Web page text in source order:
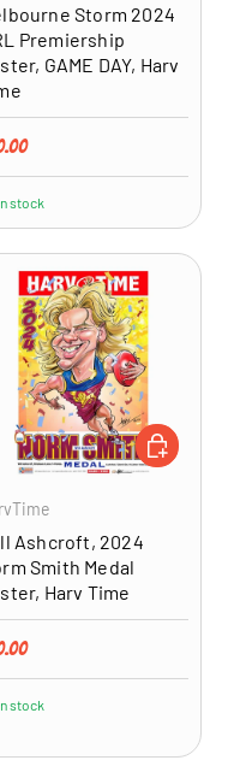
Storm 2024
Premiership
GAME DAY, Harv
price
stock
Ashcroft, 2024
Smith Medal
Harv Time
price
stock
ADD TO